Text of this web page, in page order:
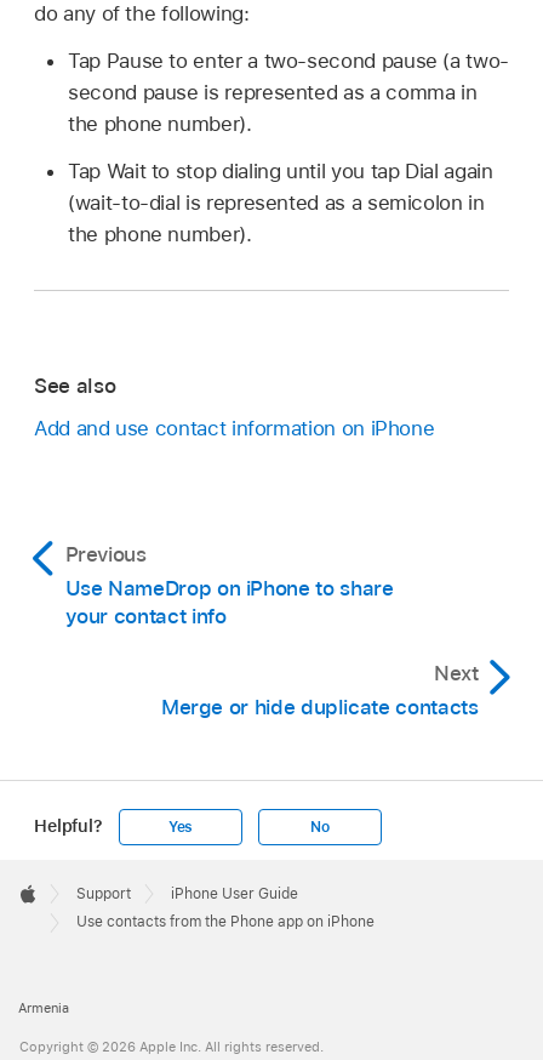
do any of the following:
Tap Pause to enter a two-second pause (a two-
second pause is represented as a comma in
the phone number).
Tap Wait to stop dialing until you tap Dial again
(wait-to-dial is represented as a semicolon in
the phone number).
See also
Add and use contact information on iPhone
Previous
Use NameDrop on iPhone to share
your contact info
Next
Merge or hide duplicate contacts
Helpful? Yes No
Footer

Apple
Support
iPhone User Guide
Use contacts from the Phone app on iPhone
Armenia
Copyright © 2026 Apple Inc. All rights reserved.